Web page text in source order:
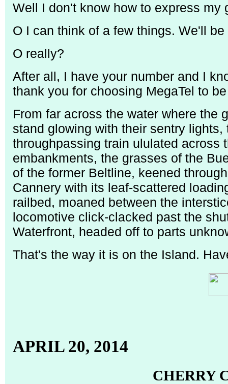
Well I don't know how to express my
O I can think of a few things. We'll
O really?
After all, I have your number and I
thank you for choosing MegaTel to
From far across the water where the
stand glowing with their sentry lights,
throughpassing train ululated across
embankments, the grasses of the
of the former Beltline, keened
Cannery with its leaf-scattered
railbed, moaned between the
locomotive click-clacked past the
Waterfront, headed off to parts
That's the way it is on the Island.
APRIL 20, 2014
CHERRY